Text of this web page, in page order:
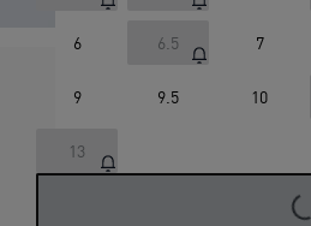
6 6.5 7
9 9.5 10
13
LOADING...